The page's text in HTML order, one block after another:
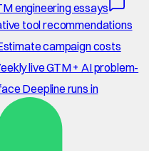
engineering essays
tool recommendations
campaign costs
live GTM + AI problem-
Deepline runs in